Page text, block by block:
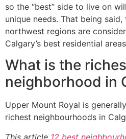
so the “best” side to live on
unique needs. That being
northwest regions are
Calgary’s best residential
What is the
neighborhood in
Upper Mount Royal is
richest neighbourhoods in
This article 12 best